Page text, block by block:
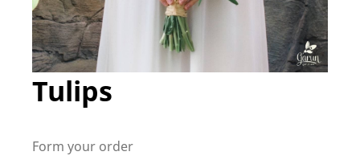
Tulips
Form your order